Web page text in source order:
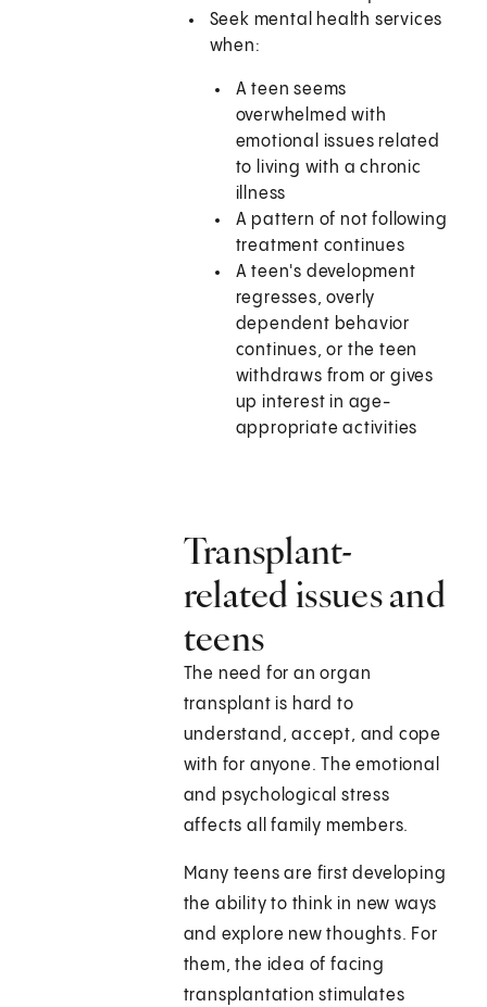
Seek mental health services
when:
A teen seems
overwhelmed with
emotional issues related
to living with a chronic
illness
A pattern of not following
treatment continues
A teen's development
regresses, overly
dependent behavior
continues, or the teen
withdraws from or gives
up interest in age-
appropriate activities
Transplant-
related issues and
teens
The need for an organ
transplant is hard to
understand, accept, and cope
with for anyone. The emotional
and psychological stress
affects all family members.
Many teens are first developing
the ability to think in new ways
and explore new thoughts. For
them, the idea of facing
transplantation stimulates